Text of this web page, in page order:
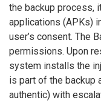
the backup process,
applications (APKs)
user’s consent. The
permissions. Upon
system installs the
is part of the backup
authentic) with